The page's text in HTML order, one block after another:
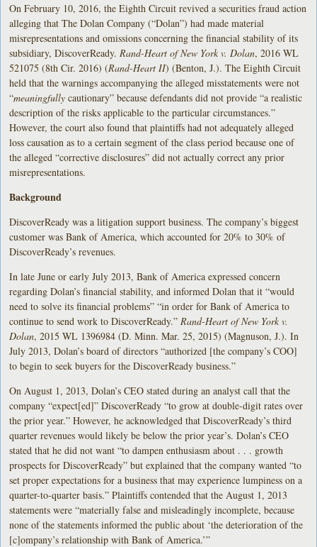
On February 10, 2016, the Eighth Circuit revived a securities fraud action
alleging that The Dolan Company (“Dolan”) had made material
misrepresentations and omissions concerning the financial stability of its
subsidiary, DiscoverReady. Rand-Heart of New York v. Dolan, 2016 WL
521075 (8th Cir. 2016) (Rand-Heart II) (Benton, J.). The Eighth Circuit
held that the warnings accompanying the alleged misstatements were not
“meaningfully cautionary” because defendants did not provide “a realistic
description of the risks applicable to the particular circumstances.”
However, the court also found that plaintiffs had not adequately alleged
loss causation as to a certain segment of the class period because one of
the alleged “corrective disclosures” did not actually correct any prior
misrepresentations.
Background
DiscoverReady was a litigation support business. The company’s biggest
customer was Bank of America, which accounted for 20% to 30% of
DiscoverReady’s revenues.
In late June or early July 2013, Bank of America expressed concern
regarding Dolan’s financial stability, and informed Dolan that it “would
need to solve its financial problems” “in order for Bank of America to
continue to send work to DiscoverReady.” Rand-Heart of New York v.
Dolan, 2015 WL 1396984 (D. Minn. Mar. 25, 2015) (Magnuson, J.). In
July 2013, Dolan’s board of directors “authorized [the company’s COO]
to begin to seek buyers for the DiscoverReady business.”
On August 1, 2013, Dolan’s CEO stated during an analyst call that the
company “expect[ed]” DiscoverReady “to grow at double-digit rates over
the prior year.” However, he acknowledged that DiscoverReady’s third
quarter revenues would likely be below the prior year’s. Dolan’s CEO
stated that he did not want “to dampen enthusiasm about . . . growth
prospects for DiscoverReady” but explained that the company wanted “to
set proper expectations for a business that may experience lumpiness on a
quarter-to-quarter basis.” Plaintiffs contended that the August 1, 2013
statements were “materially false and misleadingly incomplete, because
none of the statements informed the public about ‘the deterioration of the
[c]ompany’s relationship with Bank of America.’”